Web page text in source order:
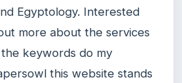
Egyptology. Interested
more about the services
keywords do my
this website stands